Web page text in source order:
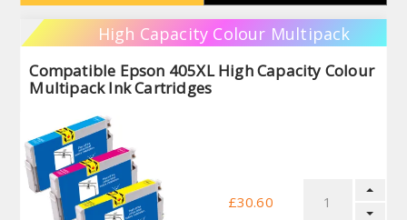
High Capacity Colour Multipack
Compatible Epson 405XL High Capacity Colour
Multipack Ink Cartridges
£30.60